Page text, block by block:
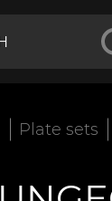
Plate sets